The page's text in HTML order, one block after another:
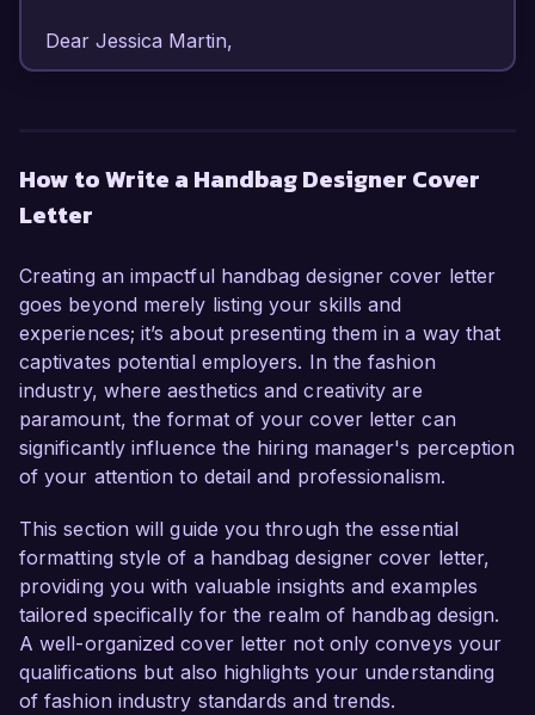
Dear Jessica Martin,
accessory design, I have honed my skills in
creating innovative, functional, and aesthetically
contemporary consumers. My passion for
craftsmanship and trend innovation, alongside a
proven track record of successful designs,
makes me an excellent candidate for this role.
In my current position as Senior Handbag
Designer at Luxe Boutique, I have led the design
and development of multiple handbag lines,
teams to ensure alignment with brand identity
and market demands. I am proficient in Adobe
Illustrator and CAD software, which I utilize to
create detailed design specifications and
technical packs. Additionally, my strong
understanding of materials and sustainable
practices has allowed me to spearhead initiatives
How to Write a Handbag Designer Cover
Letter
Creating an impactful handbag designer cover letter
goes beyond merely listing your skills and
experiences; it’s about presenting them in a way that
captivates potential employers. In the fashion
industry, where aesthetics and creativity are
paramount, the format of your cover letter can
significantly influence the hiring manager's perception
of your attention to detail and professionalism.
This section will guide you through the essential
formatting style of a handbag designer cover letter,
providing you with valuable insights and examples
tailored specifically for the realm of handbag design.
A well-organized cover letter not only conveys your
qualifications but also highlights your understanding
of fashion industry standards and trends.